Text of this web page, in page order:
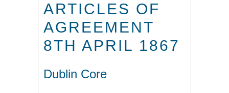
ARTICLES OF
AGREEMENT
8TH APRIL 1867
Dublin Core